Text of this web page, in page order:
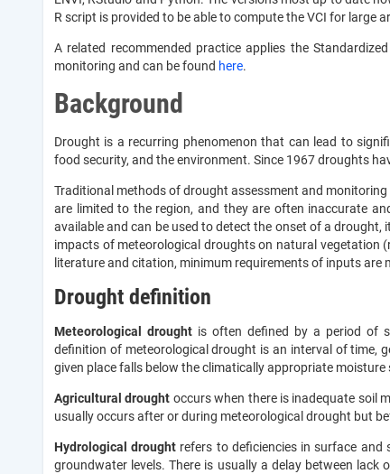
R script is provided to be able to compute the VCI for large
A related recommended practice applies the
monitoring and can be found here.
Background
Drought is a recurring phenomenon that can lead to
food security, and the environment. Since 1967 droughts
Traditional methods of drought assessment and
are limited to the region, and they are often inaccurate
available and can be used to detect the onset of a
impacts of meteorological droughts on natural vegetation
literature and citation, minimum requirements of inputs are
Drought definition
Meteorological drought is often defined by a period of
definition of meteorological drought is an interval of time,
given place falls below the climatically appropriate moisture
Agricultural drought occurs when there is inadequate soil
usually occurs after or during meteorological drought but
Hydrological drought refers to deficiencies in surface and
groundwater levels. There is usually a delay between